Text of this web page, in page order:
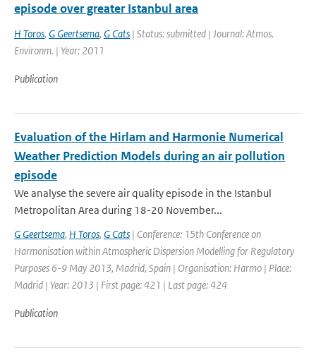
episode over greater Istanbul area
H Toros, G Geertsema, G Cats | Status: submitted | Journal: Atmos.
Environm. | Year: 2011
Publication
Evaluation of the Hirlam and Harmonie Numerical
Weather Prediction Models during an air pollution
episode
We analyse the severe air quality episode in the Istanbul
Metropolitan Area during 18-20 November...
G Geertsema, H Toros, G Cats | Conference: 15th Conference on
Harmonisation within Atmospheric Dispersion Modelling for Regulatory
Purposes 6-9 May 2013, Madrid, Spain | Organisation: Harmo | Place:
Madrid | Year: 2013 | First page: 421 | Last page: 424
Publication